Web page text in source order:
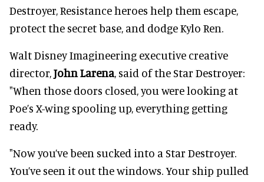
Destroyer, Resistance heroes help them escape,
protect the secret base, and dodge Kylo Ren.
Walt Disney Imagineering executive creative
director, John Larena , said of the Star Destroyer:
"When those doors closed, you were looking at
Poe’s X-wing spooling up, everything getting
ready.
"Now you’ve been sucked into a Star Destroyer.
You’ve seen it out the windows. Your ship pulled